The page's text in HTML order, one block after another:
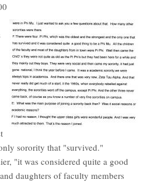
sorority that "survived."
"it was considered quite a good
daughters of faculty members